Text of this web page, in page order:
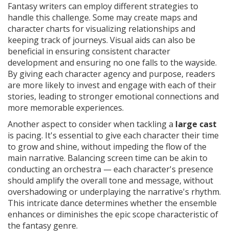
Fantasy writers can employ different strategies to
handle this challenge. Some may create maps and
character charts for visualizing relationships and
keeping track of journeys. Visual aids can also be
beneficial in ensuring consistent character
development and ensuring no one falls to the wayside.
By giving each character agency and purpose, readers
are more likely to invest and engage with each of their
stories, leading to stronger emotional connections and
more memorable experiences.
Another aspect to consider when tackling a large cast
is pacing. It's essential to give each character their time
to grow and shine, without impeding the flow of the
main narrative. Balancing screen time can be akin to
conducting an orchestra — each character's presence
should amplify the overall tone and message, without
overshadowing or underplaying the narrative's rhythm.
This intricate dance determines whether the ensemble
enhances or diminishes the epic scope characteristic of
the fantasy genre.